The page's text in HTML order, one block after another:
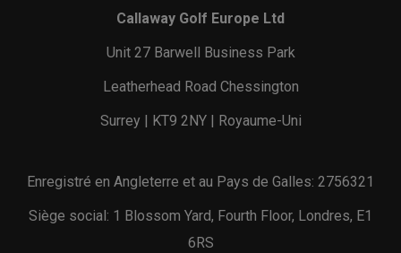
Callaway Golf Europe Ltd
Unit 27 Barwell Business Park
Leatherhead Road Chessington
Surrey | KT9 2NY | Royaume-Uni
Enregistré en Angleterre et au Pays de Galles: 2756321
Siège social: 1 Blossom Yard, Fourth Floor, Londres, E1
6RS